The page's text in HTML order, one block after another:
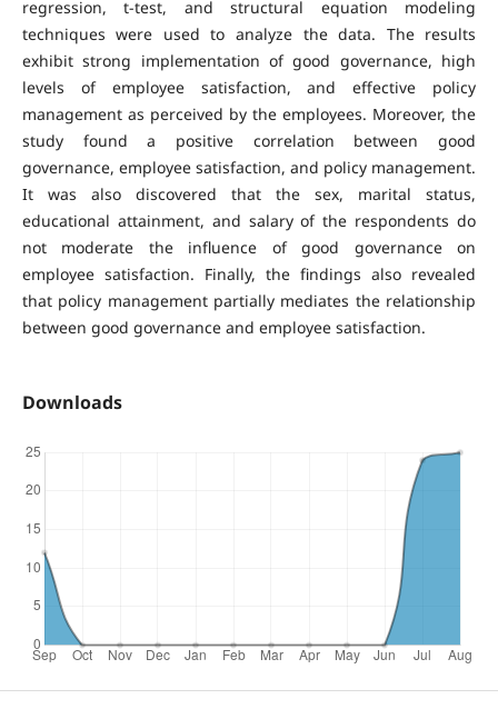
regression, t-test, and structural equation modeling
techniques were used to analyze the data. The results
exhibit strong implementation of good governance, high
levels of employee satisfaction, and effective policy
management as perceived by the employees. Moreover, the
study found a positive correlation between good
governance, employee satisfaction, and policy management.
It was also discovered that the sex, marital status,
educational attainment, and salary of the respondents do
not moderate the influence of good governance on
employee satisfaction. Finally, the findings also revealed
that policy management partially mediates the relationship
between good governance and employee satisfaction.
Downloads